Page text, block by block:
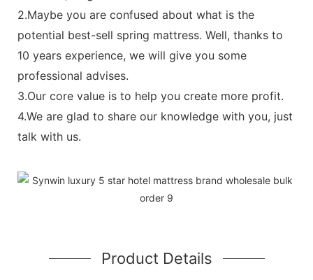
2.Maybe you are confused about what is the
potential best-sell spring mattress. Well, thanks to
10 years experience, we will give you some
professional advises.
3.Our core value is to help you create more profit.
4.We are glad to share our knowledge with you, just
talk with us.
Product Details